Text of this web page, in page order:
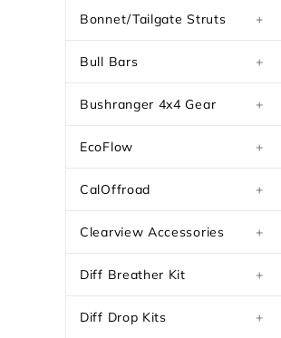
Bonnet/Tailgate Struts +
Bull Bars +
Bushranger 4x4 Gear +
EcoFlow +
CalOffroad +
Clearview Accessories +
Diff Breather Kit +
Diff Drop Kits +